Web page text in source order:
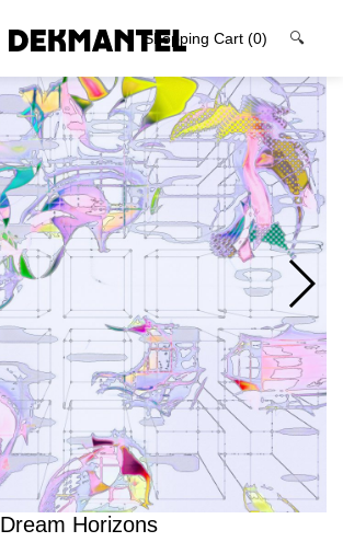
Shopping Cart (0) 🔍
Dream Horizons